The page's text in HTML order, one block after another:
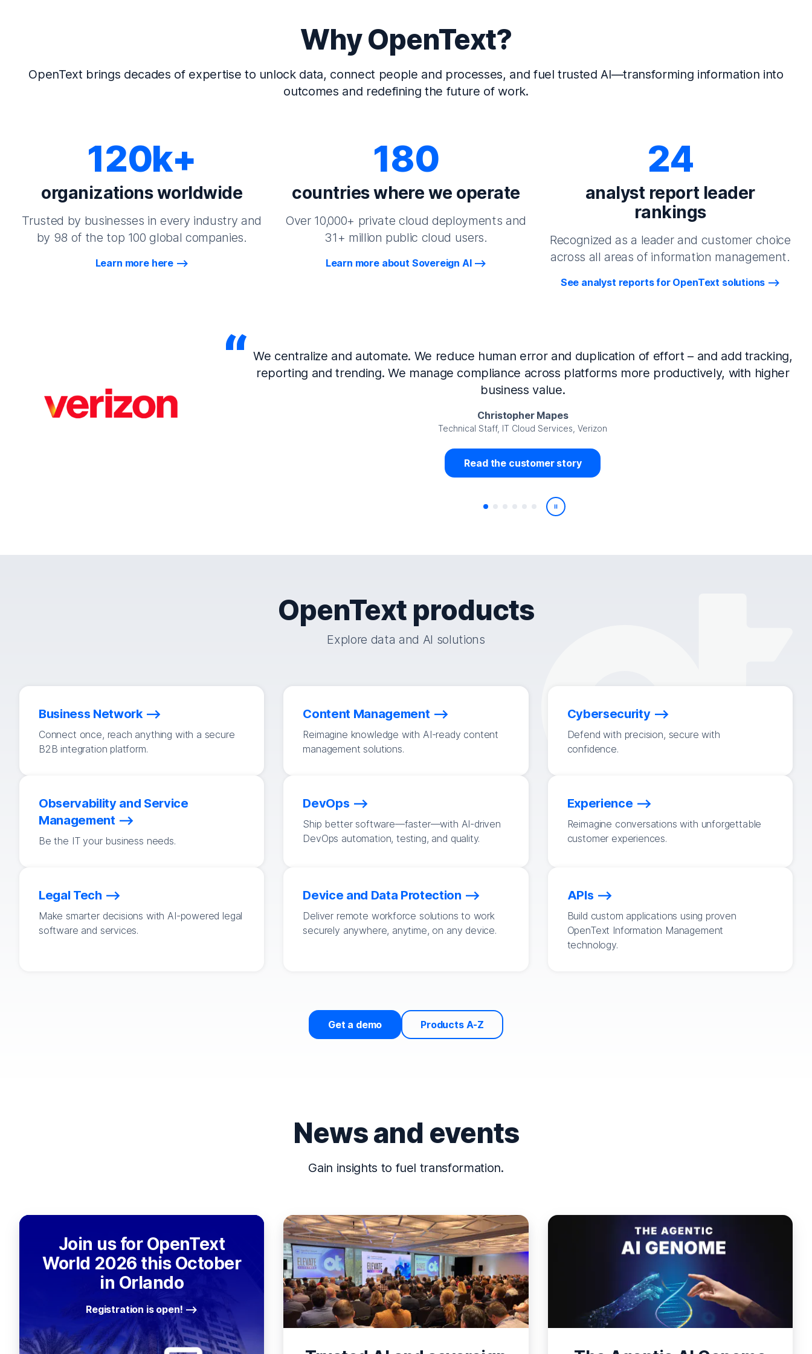
Why OpenText?
OpenText brings decades of expertise to unlock data, connect people and processes, and fuel trusted AI—transforming information into
outcomes and redefining the future of work.
120k+
organizations worldwide
Trusted by businesses in every industry and
by 98 of the top 100 global companies.
Learn more here
180
countries where we operate
Over 10,000+ private cloud deployments and
31+ million public cloud users.
Learn more about Sovereign AI
24
analyst report leader
rankings
Recognized as a leader and customer choice
across all areas of information management.
See analyst reports for OpenText solutions
Now that we’ve integrated our systems with NetIQ Identity Manager and NetIQ Identity
Governance and automated much of that manual work, we’ve made huge time savings. The
access revalidation process, for example, is at least 50% faster.
Juan Miguel Viedma
Senior Analyst GRC Information Security, DIRECTV Latin America
Read the customer story
Play/Pause
OpenText products
Explore data and AI solutions
Business Network
Connect once, reach anything with a secure
B2B integration platform.
Content Management
Reimagine knowledge with AI-ready content
management solutions.
Cybersecurity
Defend with precision, secure with
confidence.
Observability and Service
Management
Be the IT your business needs.
DevOps
Ship better software—faster—with AI-driven
DevOps automation, testing, and quality.
Experience
Reimagine conversations with unforgettable
customer experiences.
Legal Tech
Make smarter decisions with AI-powered legal
software and services.
Device and Data Protection
Deliver remote workforce solutions to work
securely anywhere, anytime, on any device.
APIs
Build custom applications using proven
OpenText Information Management
technology.
Get a demo Products A-Z
News and events
Gain insights to fuel transformation.
Join us for OpenText
World 2026 this October
in Orlando
Registration is open!